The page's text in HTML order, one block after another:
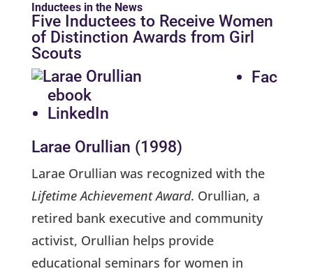
Inductees in the News
Five Inductees to Receive Women
of Distinction Awards from Girl
Scouts
Fac
ebook
LinkedIn
Larae Orullian (1998)
Larae Orullian was recognized with the
Lifetime Achievement Award. Orullian, a
retired bank executive and community
activist, Orullian helps provide
educational seminars for women in